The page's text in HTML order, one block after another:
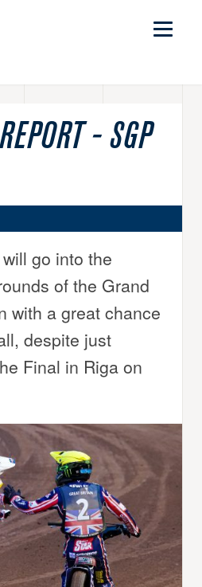
- SGP
go into the
of the Grand
with a great chance
despite just
Final in Riga on